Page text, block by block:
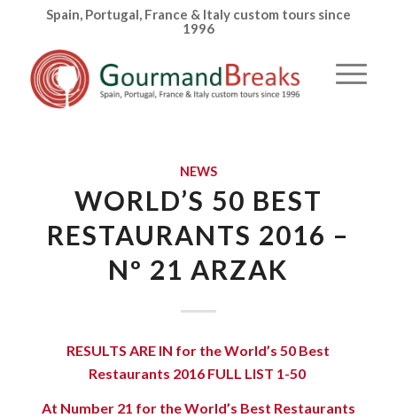
Spain, Portugal, France & Italy custom tours since
1996
NEWS
WORLD’S 50 BEST
RESTAURANTS 2016 –
Nº 21 ARZAK
RESULTS ARE IN for theWorld’s 50 Best
Restaurants 2016 FULL LIST 1-50
At Number 21 for the World’s Best Restaurants